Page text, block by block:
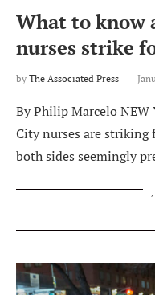
What to know
nurses strike
by The Associated Press
By Philip Marcelo NEW
City nurses are striking
both sides seemingly